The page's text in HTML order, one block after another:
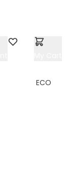
ECO